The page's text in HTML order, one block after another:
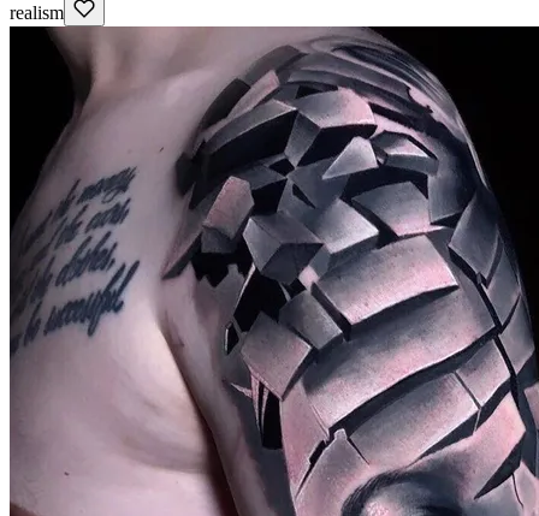
realism